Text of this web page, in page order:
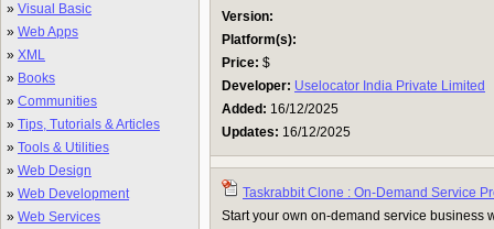
» Visual Basic
» Web Apps
» XML
» Books
» Communities
» Tips, Tutorials & Articles
» Tools & Utilities
» Web Design
» Web Development
» Web Services
Version:
Platform(s):
Price: $
Developer: Uselocator India Private Limited
Added: 16/12/2025
Updates: 16/12/2025
Taskrabbit Clone : On-Demand Service
Start your own on-demand service business